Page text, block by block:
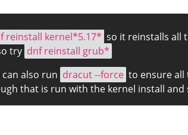
reinstall kernel*5.17* so it reinstalls all
try dnf reinstall grub*
also run dracut --force to ensure all
that is run with the kernel install and